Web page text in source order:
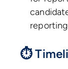
⏱